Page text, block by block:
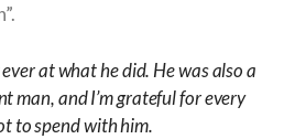
at what he did. He was also a
man, and I’m grateful for every
to spend with him.